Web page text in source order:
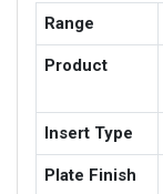
Range
Product
Insert Type
Plate Finish